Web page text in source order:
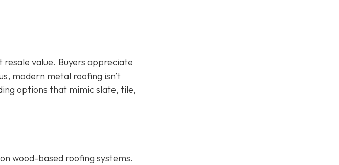
resale value. Buyers appreciate
modern metal roofing isn’t
options that mimic slate, tile,
wood-based roofing systems.